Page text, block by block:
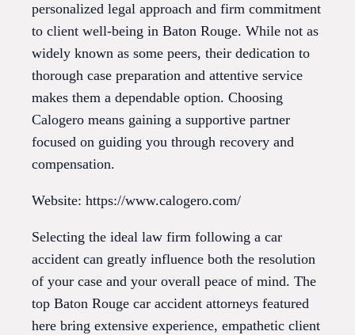
personalized legal approach and firm commitment
to client well-being in Baton Rouge. While not as
widely known as some peers, their dedication to
thorough case preparation and attentive service
makes them a dependable option. Choosing
Calogero means gaining a supportive partner
focused on guiding you through recovery and
compensation.
Website: https://www.calogero.com/
Selecting the ideal law firm following a car
accident can greatly influence both the resolution
of your case and your overall peace of mind. The
top Baton Rouge car accident attorneys featured
here bring extensive experience, empathetic client